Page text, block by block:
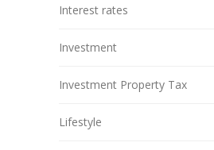
Interest rates
Investment
Investment Property Tax
Lifestyle